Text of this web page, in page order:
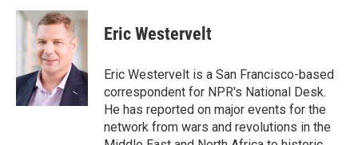
c
o
k
i
t
t
e
r
n
k
e
d
I
n
p
b
a
r
d
Eric Westervelt
Eric Westervelt is a San Francisco-based
correspondent for NPR's National Desk.
He has reported on major events for the
network from wars and revolutions in the